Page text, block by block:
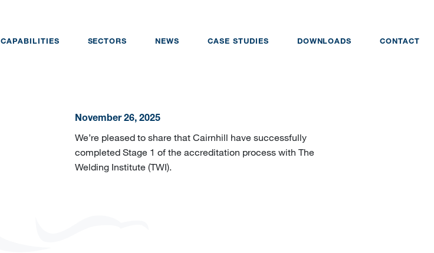
CAPABILITIES SECTORS NEWS CASE STUDIES DOWNLOADS CONTACT
November 26, 2025
We’re pleased to share that Cairnhill have successfully
completed Stage 1 of the accreditation process with The
Welding Institute (TWI).